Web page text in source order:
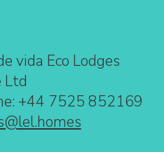
vida Eco Lodges
Ltd
+44 7525 852169